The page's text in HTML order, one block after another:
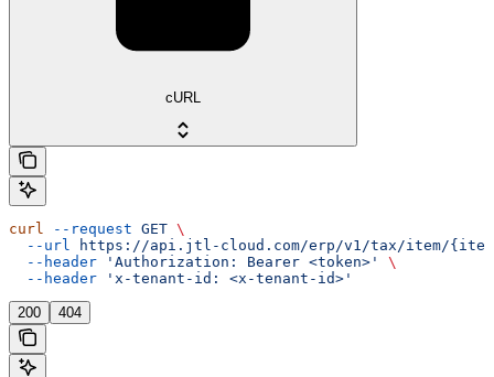
cURL
curl --request GET \
  --url
https://api.jtl-cloud.com/erp/v1/tax/item/
  --header
'Authorization: Bearer <token>'
\
  --header
'x-tenant-id: <x-tenant-id>'
200 404